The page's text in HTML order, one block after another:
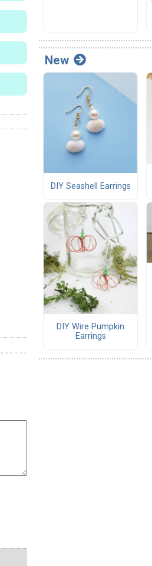
New
DIY Seashell Earrings
DIY Wire Pumpkin
Earrings